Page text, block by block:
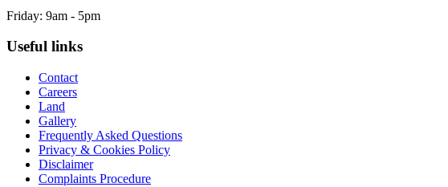
Friday: 9am - 5pm
Useful links
Contact
Careers
Land
Gallery
Frequently Asked Questions
Privacy & Cookies Policy
Disclaimer
Complaints Procedure